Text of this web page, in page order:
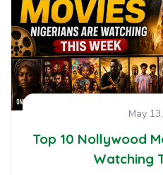
May
Top 10 Nollywood
Watching